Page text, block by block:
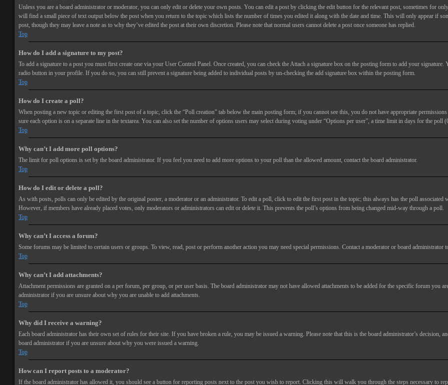
Unless you are a board administrator or moderator, you can only edit or delete your own posts. You can edit a post by clicking the edit button for the relevant post, sometimes for
will find a small piece of text output below the post when you return to the topic which lists the number of times you edited it along with the date and time. This will only appear if
post, though they may leave a note as to why they’ve edited the post at their own discretion. Please note that normal users cannot delete a post once someone has replied.
Top
How do I add a signature to my post?
To add a signature to a post you must first create one via your User Control Panel. Once created, you can check theAttach a signature box on the posting form to add your signature.
radio button in your profile. If you do so, you can still prevent a signature being added to individual posts by un-checking the add signature box within the posting form.
Top
How do I create a poll?
When posting a new topic or editing the first post of a topic, click the “Poll creation” tab below the main posting form; if you cannot see this, you do not have appropriate
sure each option is on a separate line in the textarea. You can also set the number of options users may select during voting under “Options per user”, a time limit in days for the
Top
Why can’t I add more poll options?
The limit for poll options is set by the board administrator. If you feel you need to add more options to your poll than the allowed amount, contact the board administrator.
Top
How do I edit or delete a poll?
As with posts, polls can only be edited by the original poster, a moderator or an administrator. To edit a poll, click to edit the first post in the topic; this always has the poll
However, if members have already placed votes, only moderators or administrators can edit or delete it. This prevents the poll’s options from being changed mid-way through a poll.
Top
Why can’t I access a forum?
Some forums may be limited to certain users or groups. To view, read, post or perform another action you may need special permissions. Contact a moderator or board administrator
Top
Why can’t I add attachments?
Attachment permissions are granted on a per forum, per group, or per user basis. The board administrator may not have allowed attachments to be added for the specific forum you
administrator if you are unsure about why you are unable to add attachments.
Top
Why did I receive a warning?
Each board administrator has their own set of rules for their site. If you have broken a rule, you may be issued a warning. Please note that this is the board administrator’s
board administrator if you are unsure about why you were issued a warning.
Top
How can I report posts to a moderator?
If the board administrator has allowed it, you should see a button for reporting posts next to the post you wish to report. Clicking this will walk you through the steps necessary to